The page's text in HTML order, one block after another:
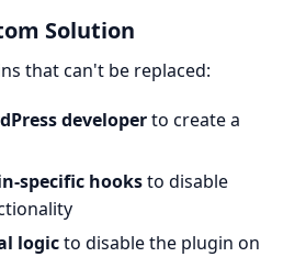
Solution
that can't be replaced:
developerto create a
specific hooksto disable
logicto disable the plugin on